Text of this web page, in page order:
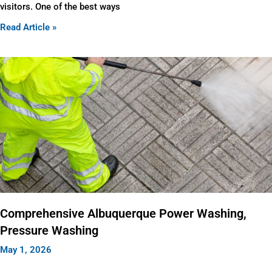
visitors. One of the best ways
Read Article »
Comprehensive Albuquerque Power Washing,
Pressure Washing
May 1, 2026